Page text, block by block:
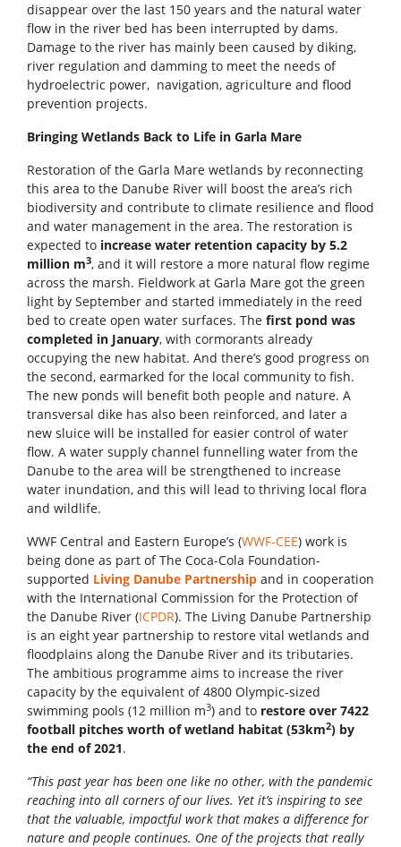
disappear over the last 150 years and the natural water
flow in the river bed has been interrupted by dams.
Damage to the river has mainly been caused by diking,
river regulation and damming to meet the needs of
hydroelectric power, navigation, agriculture and flood
prevention projects.
Bringing Wetlands Back to Life in Garla Mare
Restoration of the Garla Mare wetlands by reconnecting
this area to the Danube River will boost the area’s rich
biodiversity and contribute to climate resilience and flood
and water management in the area. The restoration is
expected to increase water retention capacity by 5.2
million m3, and it will restore a more natural flow regime
across the marsh. Fieldwork at Garla Mare got the green
light by September and started immediately in the reed
bed to create open water surfaces. The first pond was
completed in January, with cormorants already
occupying the new habitat. And there’s good progress on
the second, earmarked for the local community to fish.
The new ponds will benefit both people and nature. A
transversal dike has also been reinforced, and later a
new sluice will be installed for easier control of water
flow. A water supply channel funnelling water from the
Danube to the area will be strengthened to increase
water inundation, and this will lead to thriving local flora
and wildlife.
WWF Central and Eastern Europe’s (WWF-CEE) work is
being done as part of The Coca-Cola Foundation-
supported Living Danube Partnership and in cooperation
with the International Commission for the Protection of
the Danube River (ICPDR). The Living Danube Partnership
is an eight year partnership to restore vital wetlands and
floodplains along the Danube River and its tributaries.
The ambitious programme aims to increase the river
capacity by the equivalent of 4800 Olympic-sized
swimming pools (12 million m3) and to restore over 7422
football pitches worth of wetland habitat (53km2) by
the end of 2021.
“This past year has been one like no other, with the pandemic
reaching into all corners of our lives. Yet it’s inspiring to see
that the valuable, impactful work that makes a difference for
nature and people continues. One of the projects that really